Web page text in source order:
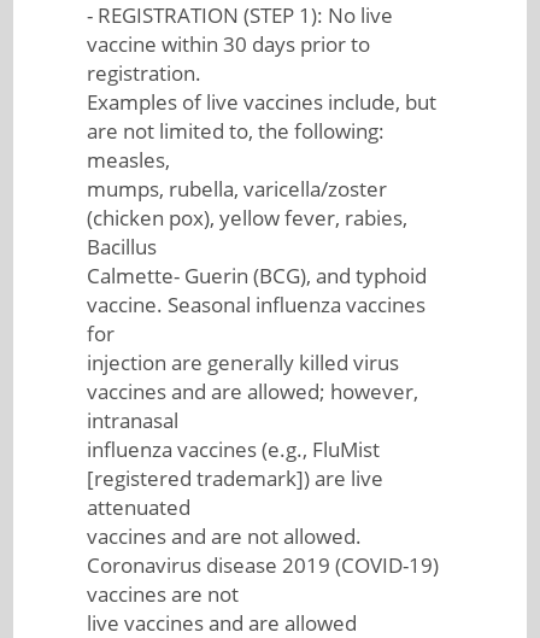
- REGISTRATION (STEP 1): No live
vaccine within 30 days prior to
registration.
Examples of live vaccines include, but
are not limited to, the following:
measles,
mumps, rubella, varicella/zoster
(chicken pox), yellow fever, rabies,
Bacillus
Calmette- Guerin (BCG), and typhoid
vaccine. Seasonal influenza vaccines
for
injection are generally killed virus
vaccines and are allowed; however,
intranasal
influenza vaccines (e.g., FluMist
[registered trademark]) are live
attenuated
vaccines and are not allowed.
Coronavirus disease 2019 (COVID-19)
vaccines are not
live vaccines and are allowed